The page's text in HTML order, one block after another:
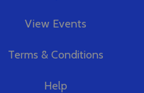
View Events
Terms & Conditions
Help